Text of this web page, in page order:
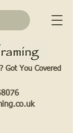
Got You Covered​